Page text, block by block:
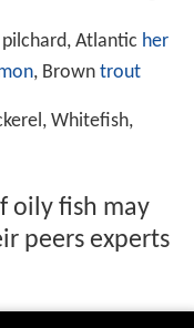
pilchard, Atlantic her
, Brown trout
Whitefish,
oily fish may
peers experts